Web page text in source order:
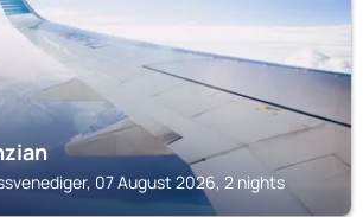
07 August 2026, 2 nights